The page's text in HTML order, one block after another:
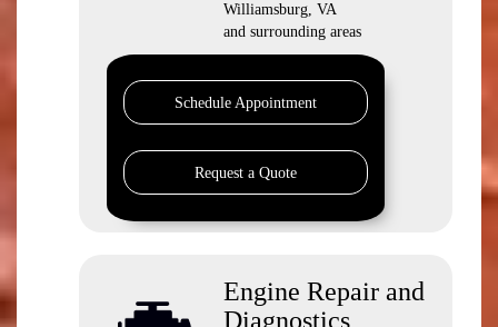
Williamsburg, VA
and surrounding areas
Schedule Appointment
Request a Quote
Engine Repair and
Diagnostics